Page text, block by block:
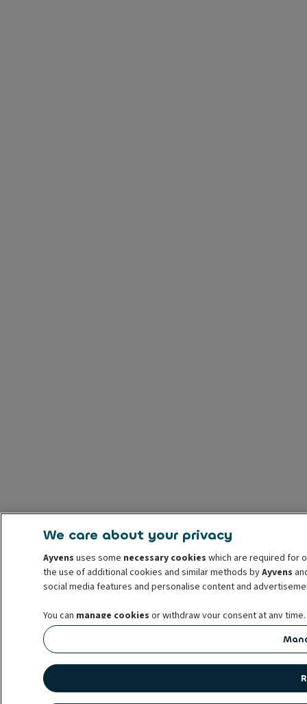
We care about your privacy
Ayvens uses some necessary cookies which are required for
the use of additional cookies and similar methods byAyvens
social media features and personalise content and
You can manage cookies or withdraw your consent at any
prior to withdrawal. For more information read our cookie